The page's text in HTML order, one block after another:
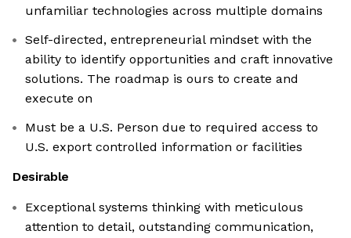
unfamiliar technologies across multiple domains
Self-directed, entrepreneurial mindset with the
ability to identify opportunities and craft innovative
solutions. The roadmap is ours to create and
execute on
Must be a U.S. Person due to required access to
U.S. export controlled information or facilities
Desirable
Exceptional systems thinking with meticulous
attention to detail, outstanding communication,